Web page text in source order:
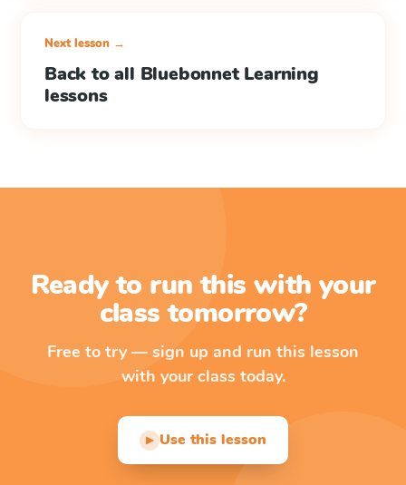
Next lesson →
Back to all Bluebonnet Learning
lessons
Ready to run this with your
class tomorrow?
Free to try — sign up and run this lesson
with your class today.
▶ Use this lesson